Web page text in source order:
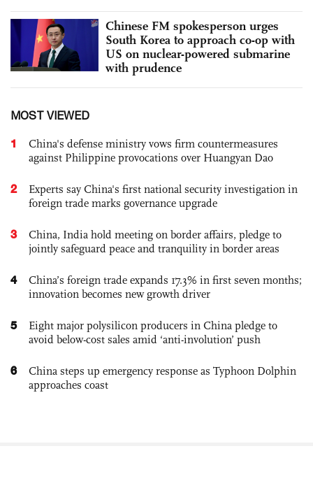
Chinese FM spokesperson urges
South Korea to approach co-op with
US on nuclear-powered submarine
with prudence
MOST VIEWED
1
China's defense ministry vows firm countermeasures
against Philippine provocations over Huangyan Dao
2
Experts say China's first national security investigation in
foreign trade marks governance upgrade
3
China, India hold meeting on border affairs, pledge to
jointly safeguard peace and tranquility in border areas
4
China’s foreign trade expands 17.3% in first seven months;
innovation becomes new growth driver
5
Eight major polysilicon producers in China pledge to
avoid below-cost sales amid ‘anti-involution’ push
6
China steps up emergency response as Typhoon Dolphin
approaches coast